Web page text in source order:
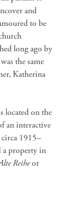
and
to be
long ago by
the same
Katherina
located on the
an interactive
1915–
a property in
Reiheor